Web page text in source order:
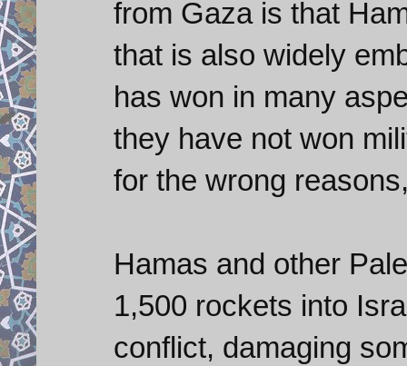
from Gaza is that
that is also widely
has won in many
they have not won
for the wrong
Hamas and other
1,500 rockets into
conflict, damaging